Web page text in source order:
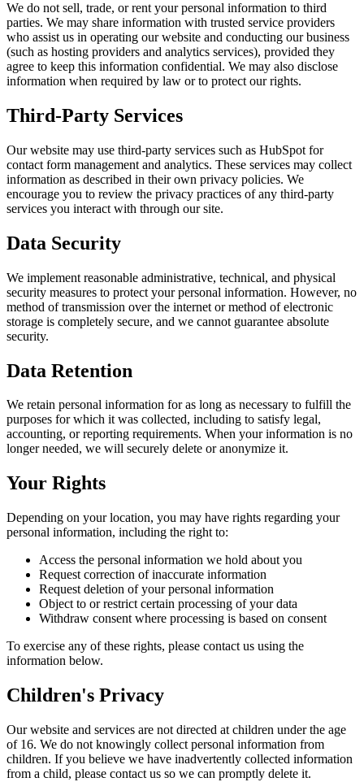
We do not sell, trade, or rent your personal information to third
parties. We may share information with trusted service providers
who assist us in operating our website and conducting our business
(such as hosting providers and analytics services), provided they
agree to keep this information confidential. We may also disclose
information when required by law or to protect our rights.
Third-Party Services
Our website may use third-party services such as HubSpot for
contact form management and analytics. These services may collect
information as described in their own privacy policies. We
encourage you to review the privacy practices of any third-party
services you interact with through our site.
Data Security
We implement reasonable administrative, technical, and physical
security measures to protect your personal information. However, no
method of transmission over the internet or method of electronic
storage is completely secure, and we cannot guarantee absolute
security.
Data Retention
We retain personal information for as long as necessary to fulfill the
purposes for which it was collected, including to satisfy legal,
accounting, or reporting requirements. When your information is no
longer needed, we will securely delete or anonymize it.
Your Rights
Depending on your location, you may have rights regarding your
personal information, including the right to:
Access the personal information we hold about you
Request correction of inaccurate information
Request deletion of your personal information
Object to or restrict certain processing of your data
Withdraw consent where processing is based on consent
To exercise any of these rights, please contact us using the
information below.
Children's Privacy
Our website and services are not directed at children under the age
of 16. We do not knowingly collect personal information from
children. If you believe we have inadvertently collected information
from a child, please contact us so we can promptly delete it.